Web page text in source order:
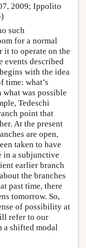
2009; Ippolito
such
for a normal
it to operate on the
events described
with the idea
time: what’s
was possible
Tedeschi
point that
At the present
are open,
taken to have
in a subjunctive
earlier branch
the branches
past time, there
tomorrow. So,
of possibility at
refer to our
a shifted modal